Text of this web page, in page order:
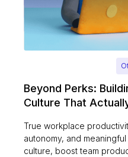
Beyond Perks:
Culture That
True workplace
autonomy, and
culture, boost team